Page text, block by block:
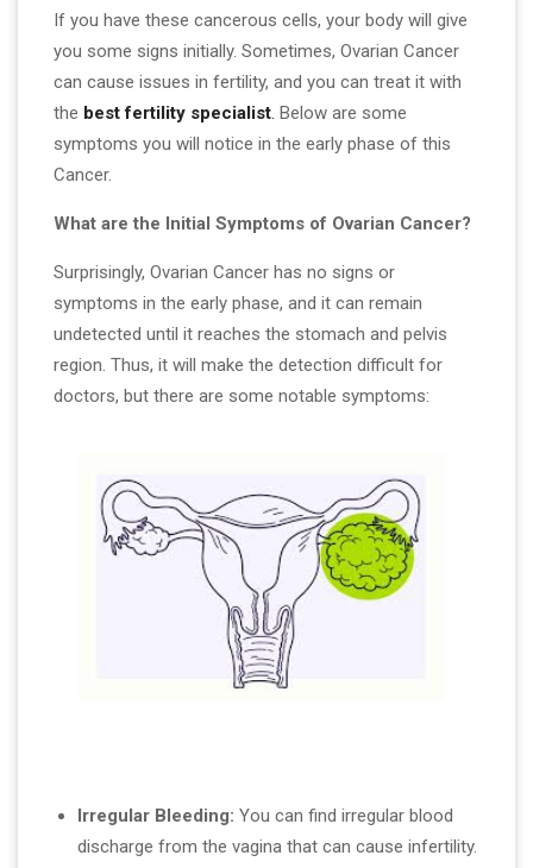
If you have these cancerous cells, your body will give
you some signs initially. Sometimes, Ovarian Cancer
can cause issues in fertility, and you can treat it with
the best fertility specialist. Below are some
symptoms you will notice in the early phase of this
Cancer.
What are the Initial Symptoms of Ovarian Cancer?
Surprisingly, Ovarian Cancer has no signs or
symptoms in the early phase, and it can remain
undetected until it reaches the stomach and pelvis
region. Thus, it will make the detection difficult for
doctors, but there are some notable symptoms:
Irregular Bleeding: You can find irregular blood
discharge from the vagina that can cause infertility.